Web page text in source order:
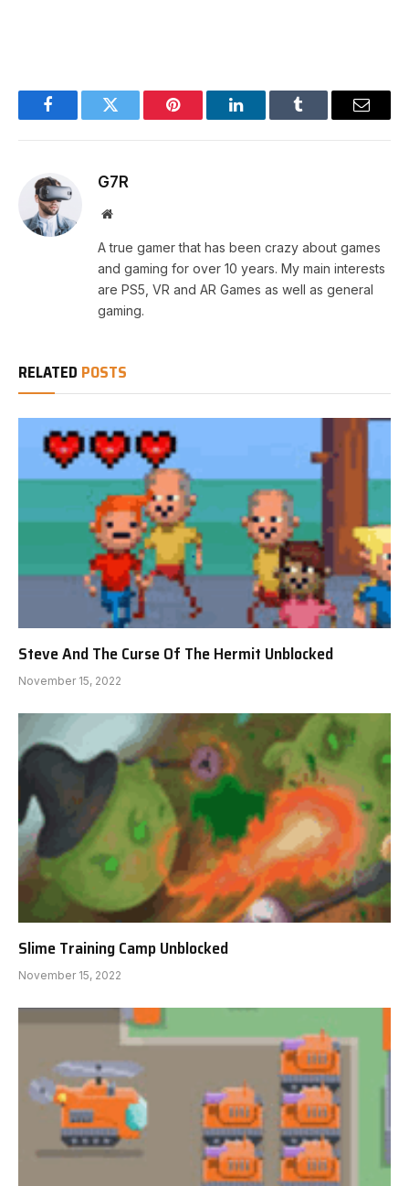
FacebookTwitter Pinterest LinkedInTumblr Email
G7R
Website
A true gamer that has been crazy about games
and gaming for over 10 years. My main interests
are PS5, VR and AR Games as well as general
gaming.
RELATED POSTS
Steve And The Curse Of The Hermit Unblocked
November 15, 2022
Slime Training Camp Unblocked
November 15, 2022